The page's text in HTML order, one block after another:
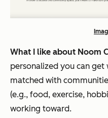
What I like about Noom
personalized you can get
matched with
(e.g., food, exercise,
working toward.